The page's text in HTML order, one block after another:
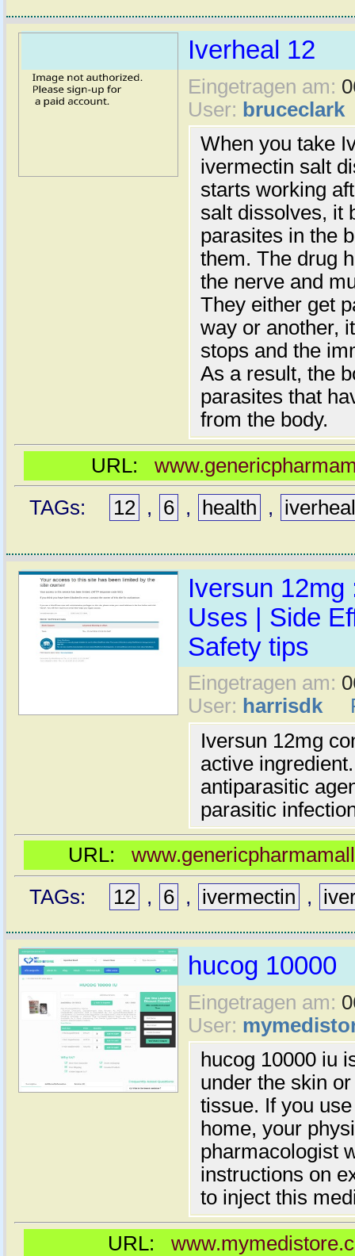
Iverheal 12
Eingetragen am:
User: bruceclark
When you take
ivermectin salt
starts working
salt dissolves, it
parasites in the
them. The drug
the nerve and
They either get
way or another,
stops and the
As a result, the
parasites that
from the body.
URL:
TAGs:
12 , 6 , health ,
Iversun 12mg
Uses | Side
Safety tips
Eingetragen am:
User: harrisdk
Iversun 12mg
active
antiparasitic
parasitic
URL:
TAGs:
12 , 6 , ivermectin ,
hucog 10000
Eingetragen am:
User:
hucog 10000 iu
under the skin
tissue. If you
home, your
pharmacologist
instructions on
to inject this
URL: